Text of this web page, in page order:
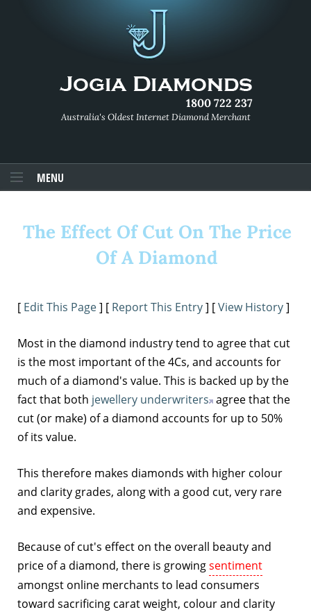
1800 722 237
Australia's Oldest Internet Diamond Merchant
MENU
The Effect Of Cut On The Price
Of A Diamond
[ Edit This Page] [ Report This Entry] [View History]
Most in the diamond industry tend to agree that cut
is the most important of the 4Cs, and accounts for
much of a diamond's value. This is backed up by the
fact that both jewellery underwriters agree that the
cut (or make) of a diamond accounts for up to 50%
of its value.
This therefore makes diamonds with higher colour
and clarity grades, along with a good cut, very rare
and expensive.
Because of cut's effect on the overall beauty and
price of a diamond, there is growingsentiment
amongst online merchants to lead consumers
toward sacrificing carat weight, colour and clarity